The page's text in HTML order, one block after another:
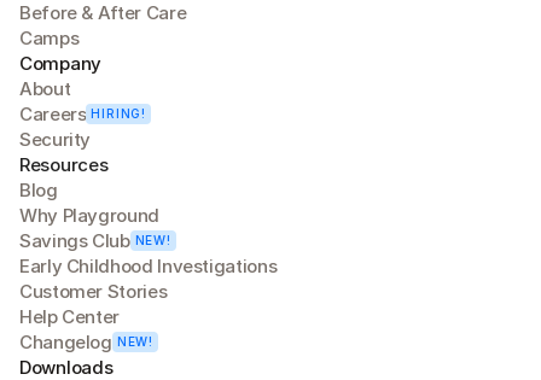
Before & After Care
Camps
Company
About
Careers HIRING!
Security
Downloads
Resources
Blog
Why Playground
Savings Club NEW!
Early Childhood Investigations
Customer Stories
Help Center
Changelog NEW!